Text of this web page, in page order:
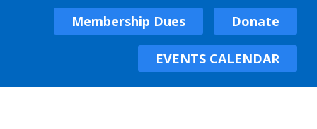
Membership Dues Donate
EVENTS CALENDAR